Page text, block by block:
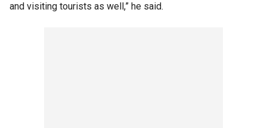
and visiting tourists as well,” he said.